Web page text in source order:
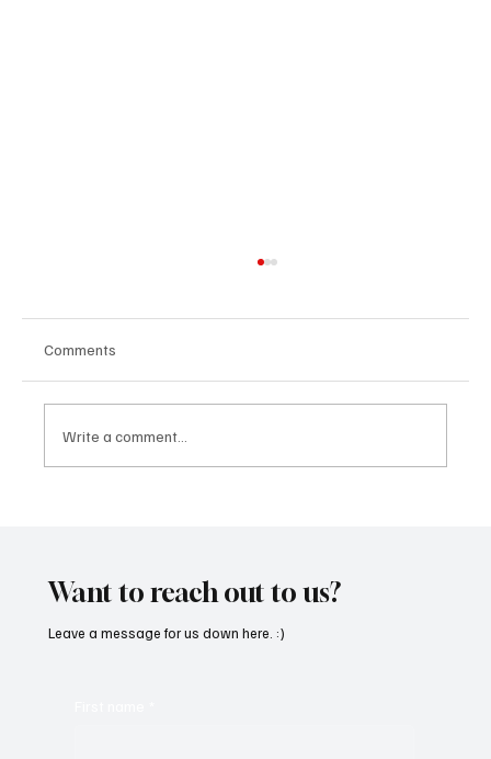
Comments
Write a comment...
Want to reach out to us?
Leave a message for us down here. :)